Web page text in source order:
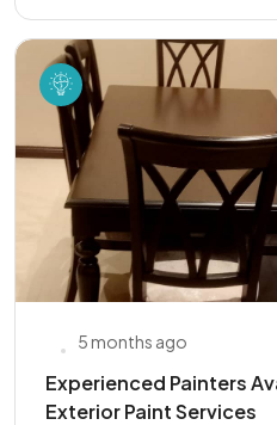
5 months ago
Experienced Painters
Exterior Paint Services